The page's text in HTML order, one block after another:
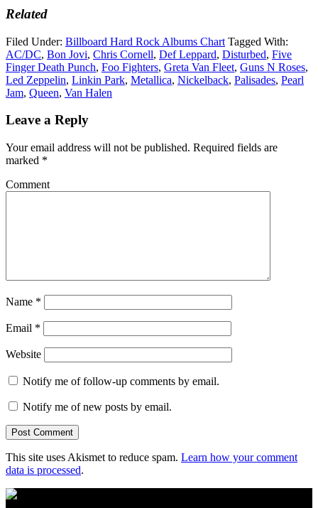
Related
Filed Under: Billboard Hard Rock Albums Chart Tagged With:
AC/DC, Bon Jovi, Chris Cornell, Def Leppard, Disturbed, Five
Finger Death Punch, Foo Fighters, Greta Van Fleet, Guns N Roses,
Led Zeppelin, Linkin Park, Metallica, Nickelback, Palisades, Pearl
Jam, Queen, Van Halen
Leave a Reply
Your email address will not be published. Required fields are
marked *
Comment
Name *
Email *
Website
Notify me of follow-up comments by email.
Notify me of new posts by email.
This site uses Akismet to reduce spam. Learn how your comment
data is processed.